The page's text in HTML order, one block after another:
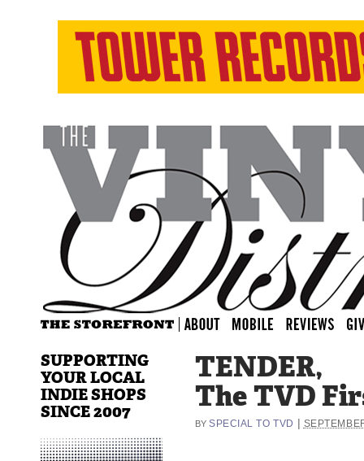
TENDER,
The TVD
BY SPECIAL TO TVD
SUPPORTING
YOUR LOCAL
INDIE SHOPS
SINCE 2007